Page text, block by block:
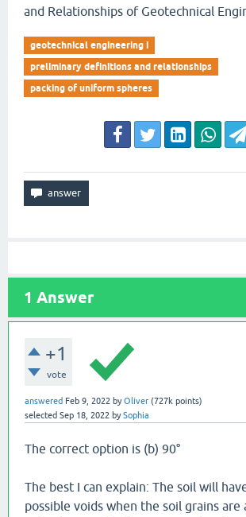
and Relationships of Geotechnical
geotechnical engineering i
preliminary definitions and relationships
packing of uniform spheres
1 Answer
+1
vote
answered Feb 9, 2022 byOliver (727k points)
selected Sep 18, 2022 bySophia
The correct option is (b) 90°
The best I can explain: The soil will
possible voids when the soil grains are